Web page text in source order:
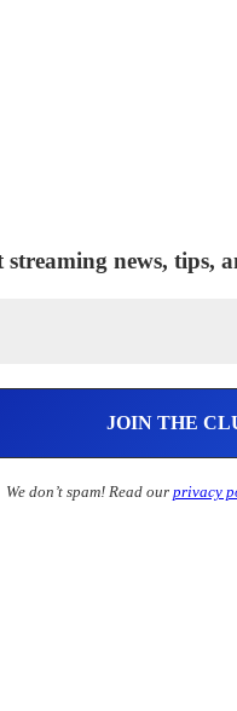
streaming news, tips,
We don’t spam! Read our privacy